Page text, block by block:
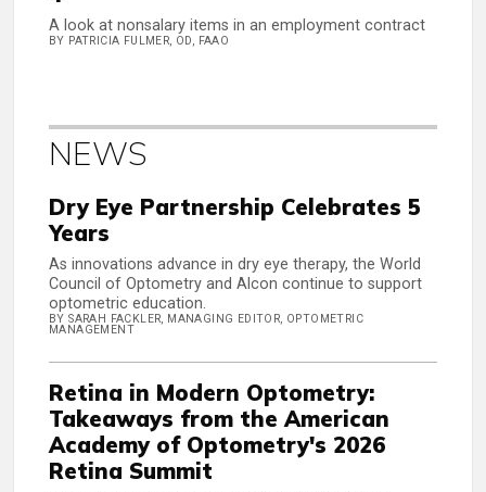
A look at nonsalary items in an employment contract
BY PATRICIA FULMER, OD, FAAO
NEWS
Dry Eye Partnership Celebrates 5
Years
As innovations advance in dry eye therapy, the World
Council of Optometry and Alcon continue to support
optometric education.
BY SARAH FACKLER, MANAGING EDITOR, OPTOMETRIC
MANAGEMENT
Retina in Modern Optometry:
Takeaways from the American
Academy of Optometry's 2026
Retina Summit